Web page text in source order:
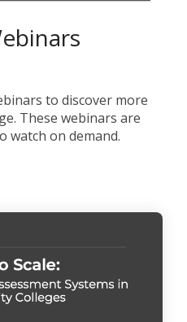
to discover more
These webinars are
watch on demand.